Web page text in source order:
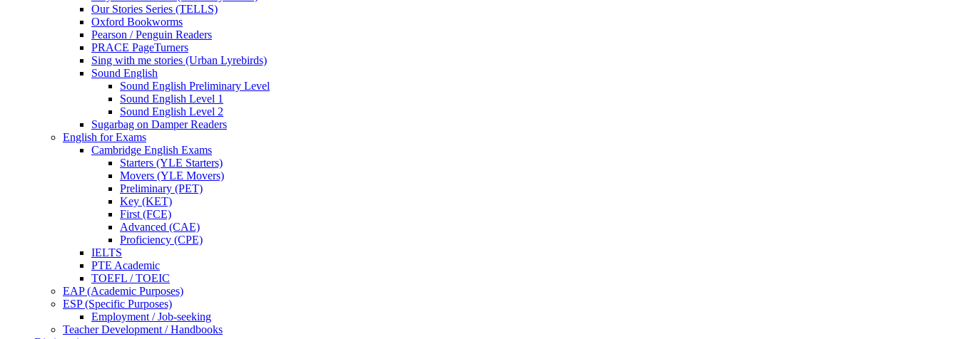
Our Stories Series (TELLS)
Oxford Bookworms
Pearson / Penguin Readers
PRACE PageTurners
Sing with me stories (Urban Lyrebirds)
Sound English
Sound English Preliminary Level
Sound English Level 1
Sound English Level 2
Sugarbag on Damper Readers
English for Exams
Cambridge English Exams
Starters (YLE Starters)
Movers (YLE Movers)
Preliminary (PET)
Key (KET)
First (FCE)
Advanced (CAE)
Proficiency (CPE)
IELTS
PTE Academic
TOEFL / TOEIC
EAP (Academic Purposes)
ESP (Specific Purposes)
Employment / Job-seeking
Teacher Development / Handbooks